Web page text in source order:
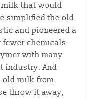
that would
simplified the old
and pioneered a
chemicals
with many
industry. And
old milk from
throw it away,